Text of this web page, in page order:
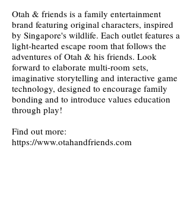
Otah & friends is a family entertainment
brand featuring original characters, inspired
by Singapore's wildlife. Each outlet features a
light-hearted escape room that follows the
adventures of Otah & his friends. Look
forward to elaborate multi-room sets,
imaginative storytelling and interactive game
technology, designed to encourage family
bonding and to introduce values education
through play!
Find out more:
https://www.otahandfriends.com